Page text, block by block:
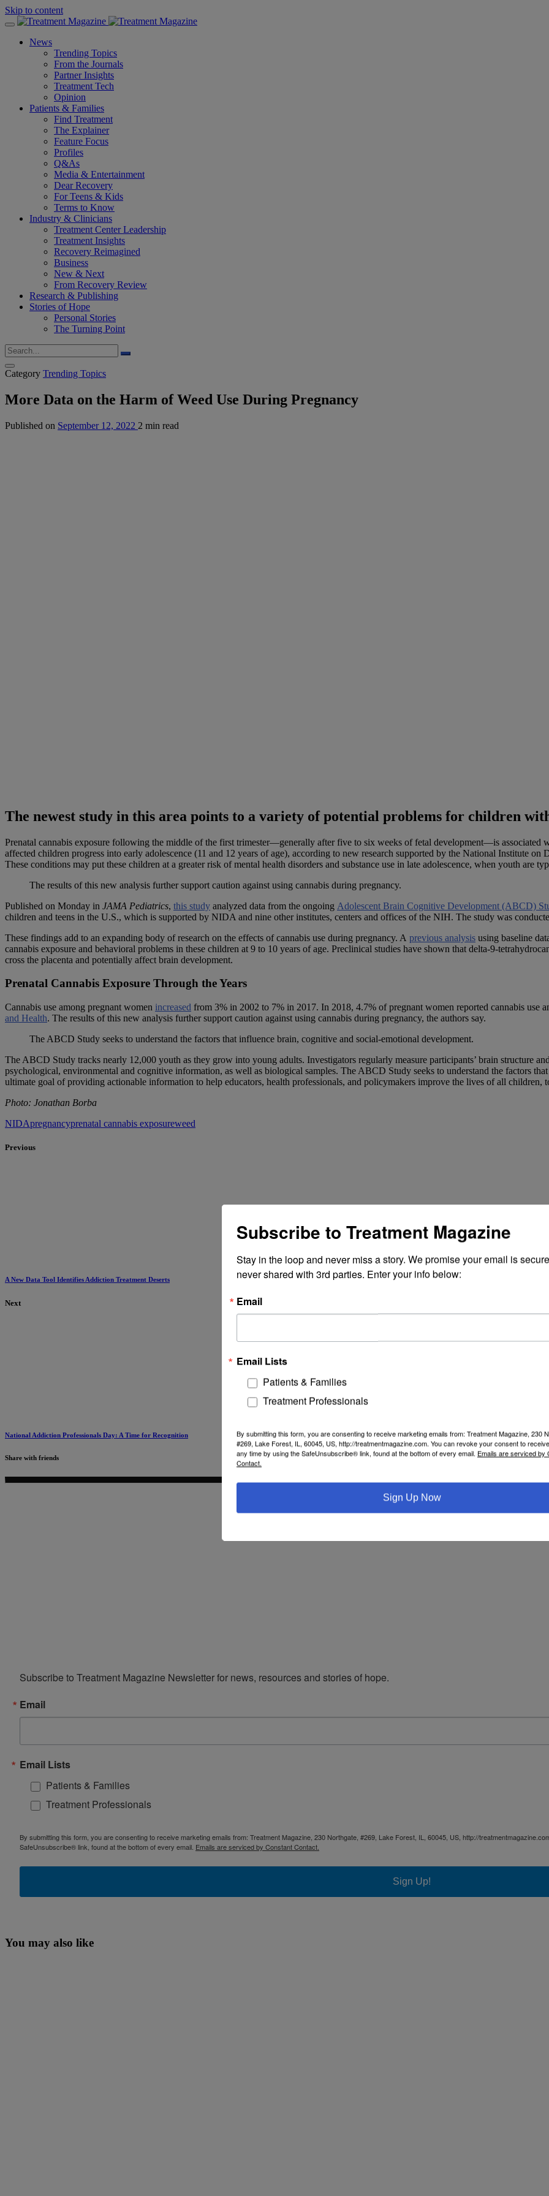
Skip to content
News
Trending Topics
From the Journals
Partner Insights
Treatment Tech
Opinion
Patients & Families
Find Treatment
The Explainer
Feature Focus
Profiles
Q&As
Media & Entertainment
Dear Recovery
For Teens & Kids
Terms to Know
Industry & Clinicians
Treatment Center Leadership
Treatment Insights
Recovery Reimagined
Business
New & Next
From Recovery Review
Research & Publishing
Stories of Hope
Personal Stories
The Turning Point
Category Trending Topics
More Data on the Harm of Weed Use During Pregnancy
Published on September 12, 2022 2 min read
The newest study in this area points to a variety of potential problems for children
Prenatal cannabis exposure following the middle of the first trimester—generally after five to six weeks of fetal development—is associated
affected children progress into early adolescence (11 and 12 years of age), according to new research supported by the National Institute
These conditions may put these children at a greater risk of mental health disorders and substance use in late adolescence, when youth are
The results of this new analysis further support caution against using cannabis during pregnancy.
Published on Monday in JAMA Pediatrics, this study analyzed data from the ongoing Adolescent Brain Cognitive Development (ABCD)
children and teens in the U.S., which is supported by NIDA and nine other institutes, centers and offices of the NIH. The study was
These findings add to an expanding body of research on the effects of cannabis use during pregnancy. A previous analysis using baseline
cannabis exposure and behavioral problems in these children at 9 to 10 years of age. Preclinical studies have shown that delta-9-
cross the placenta and potentially affect brain development.
Prenatal Cannabis Exposure Through the Years
Cannabis use among pregnant women increased from 3% in 2002 to 7% in 2017. In 2018, 4.7% of pregnant women reported cannabis use
and Health. The results of this new analysis further support caution against using cannabis during pregnancy, the authors say.
The ABCD Study seeks to understand the factors that influence brain, cognitive and social-emotional development.
The ABCD Study tracks nearly 12,000 youth as they grow into young adults. Investigators regularly measure participants’ brain structure
psychological, environmental and cognitive information, as well as biological samples. The ABCD Study seeks to understand the factors
ultimate goal of providing actionable information to help educators, health professionals, and policymakers improve the lives of all children,
Photo: Jonathan Borba
NIDApregnancyprenatal cannabis exposureweed
Previous
A New Data Tool Identifies Addiction Treatment Deserts
Next
National Addiction Professionals Day: A Time for Recognition
Share with friends
Search for addiction & recovery services in your area:
Subscribe to Treatment Magazine Newsletter for news, resources and stories of hope.
Email
Email Lists
Patients & Families
Treatment Professionals
By submitting this form, you are consenting to receive marketing emails from: Treatment Magazine, 230 Northgate, #269, Lake Forest, IL, 60045, US, http://
SafeUnsubscribe® link, found at the bottom of every email. Emails are serviced by Constant Contact.
Sign Up!
You may also like
Subscribe to Treatment Magazine
Stay in the loop and never miss a story. We promise your email is
never shared with 3rd parties. Enter your info below:
Email
Email Lists
Patients & Families
Treatment Professionals
By submitting this form, you are consenting to receive marketing emails from: Treatment Magazine, 230
#269, Lake Forest, IL, 60045, US, http://treatmentmagazine.com. You can revoke your consent to
any time by using the SafeUnsubscribe® link, found at the bottom of every email. Emails are serviced by
Contact.
Sign Up Now